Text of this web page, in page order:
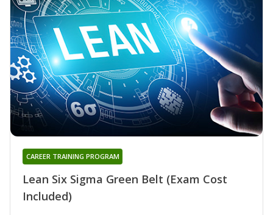
Lean Six Sigma Green Belt (Exam Cost
Included)
CAREER TRAINING PROGRAM